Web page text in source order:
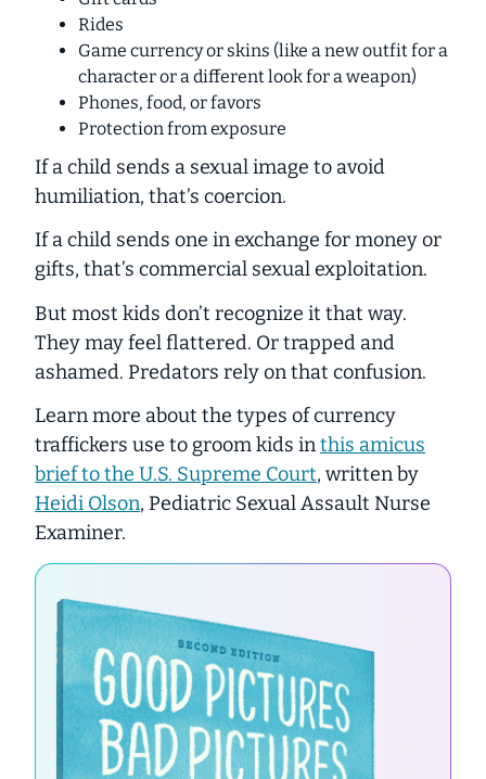
Rides
Game currency or skins (like a new outfit for a
character or a different look for a weapon)
Phones, food, or favors
Protection from exposure
If a child sends a sexual image to avoid
humiliation, that’s coercion.
If a child sends one in exchange for money or
gifts, that’s commercial sexual exploitation.
But most kids don’t recognize it that way.
They may feel flattered. Or trapped and
ashamed. Predators relyon that confusion.
Learn more about the types of currency
traffickers use to groom kids inthis amicus
brief to the U.S. Supreme Court, written by
Heidi Olson, Pediatric Sexual Assault Nurse
Examiner.